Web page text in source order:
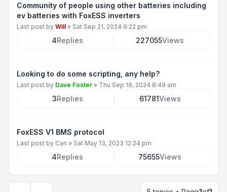
Community of people using other batteries including
ev batteries with FoxESS inverters
Last post by Will » Sat Sep 21, 2024 6:22 pm
4Replies 227055Views
Looking to do some scripting, any help?
Last post by Dave Foster » Thu Sep 19, 2024 8:49 am
3Replies 61781Views
FoxESS V1 BMS protocol
Last post by Can » Sat May 13, 2023 12:24 pm
4Replies 75655Views